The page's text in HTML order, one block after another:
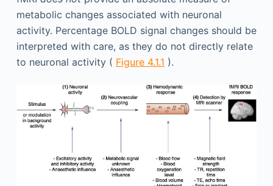
metabolic changes associated with neuronal
activity. Percentage BOLD signal changes should be
interpreted with care, as they do not directly relate
to neuronal activity ( Figure 4.1.1 ).